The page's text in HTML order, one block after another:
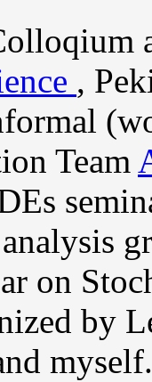
,
Team
on
by
myself.